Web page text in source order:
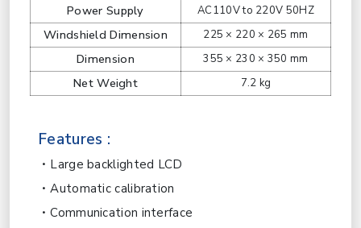
Power Supply AC110V to 220V 50HZ
Windshield Dimension 225 × 220 × 265 mm
Dimension 355 × 230 × 350 mm
Net Weight 7.2 kg
Features :
Large backlighted LCD
Automatic calibration
Communication interface